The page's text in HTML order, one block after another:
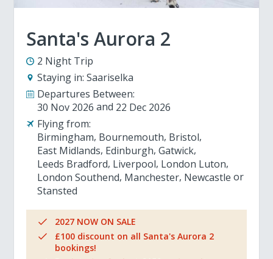
Santa's Aurora 2
2 Night Trip
Staying in: Saariselka
Departures Between:
30 Nov 2026
22 Dec 2026
Flying from:
Birmingham Bournemouth Bristol
East Midlands Edinburgh Gatwick
Leeds Bradford Liverpool London Luton
London Southend Manchester Newcastle
Stansted
2027 NOW ON SALE
£100 discount on all Santa's Aurora 2
bookings!